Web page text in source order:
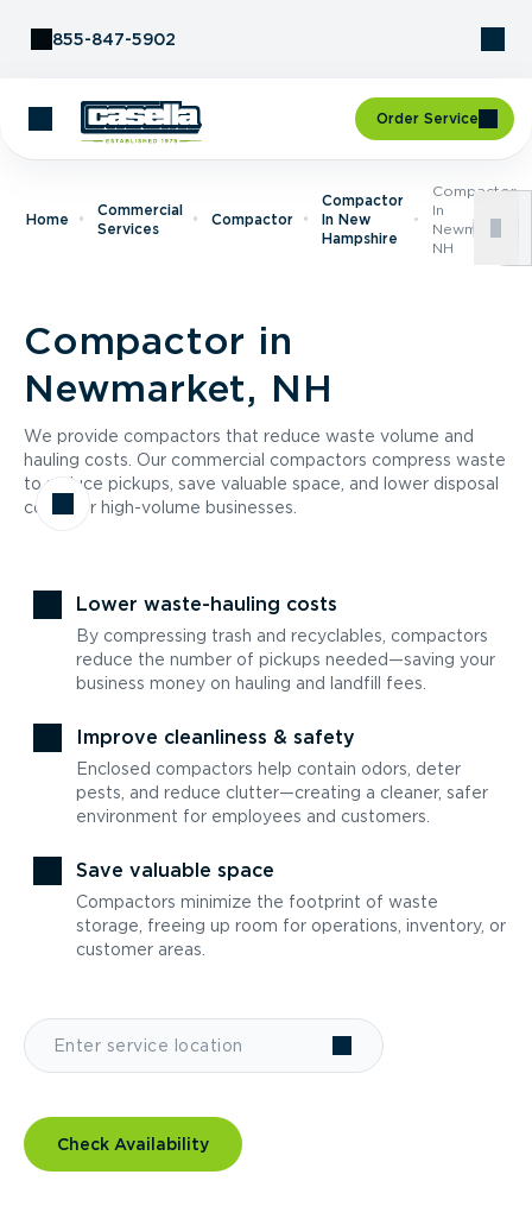
855-847-5902
Order Service
Home
Commercial
Services
Compactor
Compactor
In New
Hampshire
Compactor
In
Newmarket,
NH
Compactor in
Newmarket, NH
We provide compactors that reduce waste volume and
hauling costs. Our commercial compactors compress waste
to reduce pickups, save valuable space, and lower disposal
costs for high-volume businesses.
Lower waste-hauling costs
By compressing trash and recyclables, compactors
reduce the number of pickups needed—saving your
business money on hauling and landfill fees.
Improve cleanliness & safety
Enclosed compactors help contain odors, deter
pests, and reduce clutter—creating a cleaner, safer
environment for employees and customers.
Save valuable space
Compactors minimize the footprint of waste
storage, freeing up room for operations, inventory, or
customer areas.
Check Availability